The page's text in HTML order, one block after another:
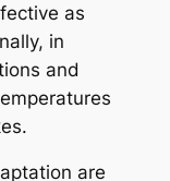
as
in
and
are